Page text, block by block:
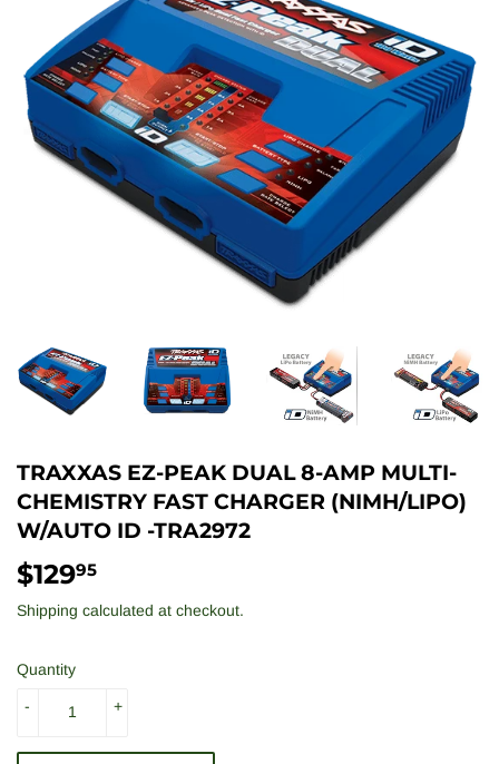
TRAXXAS EZ-PEAK DUAL 8-AMP MULTI-
CHEMISTRY FAST CHARGER (NIMH/LIPO)
W/AUTO ID -TRA2972
$12995
Shipping calculated at checkout.
Quantity
+
-